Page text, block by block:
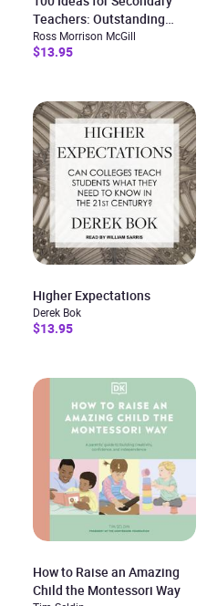
Teachers: Outstanding
Lessons
Ross Morrison McGill
$13.95
Higher Expectations
Derek Bok
$13.95
How to Raise an Amazing
Child the Montessori Way